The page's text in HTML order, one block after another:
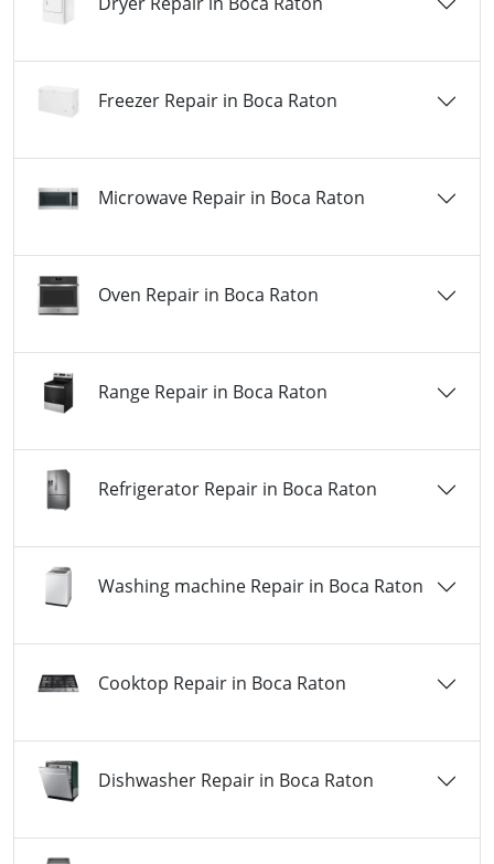
Freezer Repair in Boca Raton
Microwave Repair in Boca Raton
Oven Repair in Boca Raton
Range Repair in Boca Raton
Refrigerator Repair in Boca Raton
Washing machine Repair in Boca Raton
Cooktop Repair in Boca Raton
Dishwasher Repair in Boca Raton